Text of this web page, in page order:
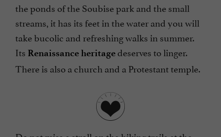
the ponds of the Soubise park and the small
streams, it has its feet in the water and you will
take bucolic and refreshing walks in summer.
Its Renaissance heritagedeserves to linger.
There is also a church and a Protestant temple.